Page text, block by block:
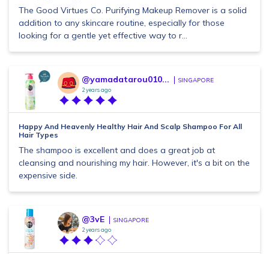
The Good Virtues Co. Purifying Makeup Remover is a solid
addition to any skincare routine, especially for those
looking for a gentle yet effective way to r...
@yamadatarou010... SINGAPORE
2 years ago
Happy And Heavenly Healthy Hair And Scalp Shampoo For All
Hair Types
The shampoo is excellent and does a great job at
cleansing and nourishing my hair. However, it's a bit on the
expensive side.
@3vE SINGAPORE
2 years ago